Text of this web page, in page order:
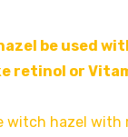
be used
retinol or
witch hazel